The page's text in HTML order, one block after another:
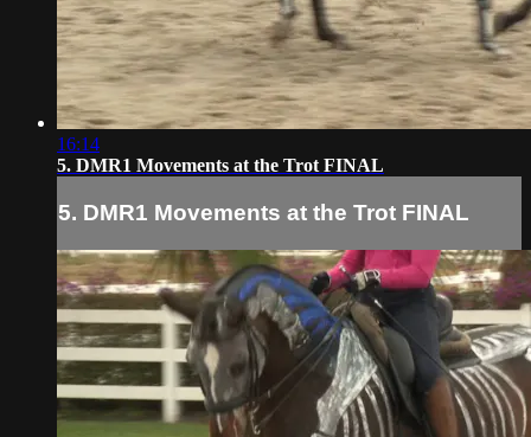
16:14
5. DMR1 Movements at the Trot FINAL
5. DMR1 Movements at the Trot FINAL